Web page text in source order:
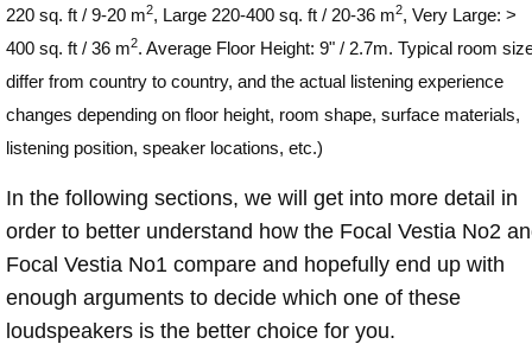
220 sq. ft / 9-20 m2, Large 220-400 sq. ft / 20-36 m2, Very Large: >
400 sq. ft / 36 m2. Average Floor Height: 9" / 2.7m. Typical room
differ from country to country, and the actual listening experience
changes depending on floor height, room shape, surface materials,
listening position, speaker locations, etc.)
In the following sections, we will get into more detail in
order to better understand how the Focal Vestia No2
Focal Vestia No1 compare and hopefully end up with
enough arguments to decide which one of these
loudspeakers is the better choice for you.